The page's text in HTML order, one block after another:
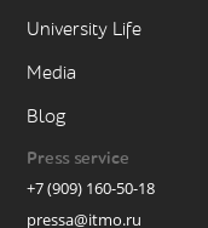
University Life
Media
Blog
Press service
+7 (909) 160-50-18
pressa@itmo.ru